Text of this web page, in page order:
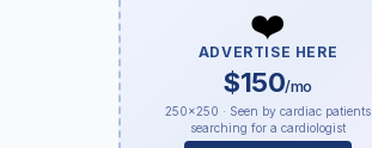
❤️
ADVERTISE HERE
$150/mo
250×250 · Seen by cardiac patients
searching for a cardiologist